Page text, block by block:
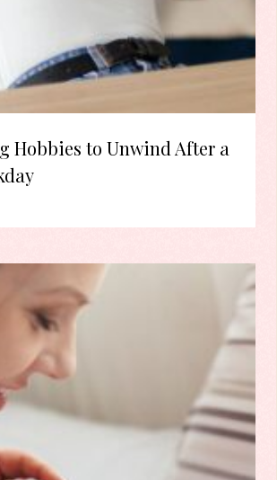
Hobbies to Unwind After a